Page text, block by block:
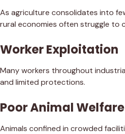
As agriculture consolidates into
rural economies often struggle to
Worker Exploitation
Many workers throughout
and limited protections.
Poor Animal Welfare
Animals confined in crowded